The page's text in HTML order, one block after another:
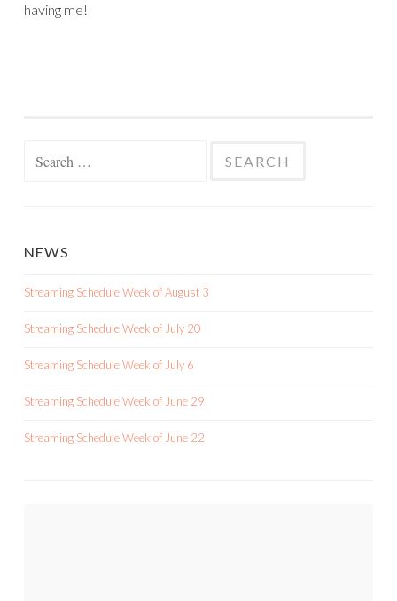
having me!
NEWS
Streaming Schedule Week of August 3
Streaming Schedule Week of July 20
Streaming Schedule Week of July 6
Streaming Schedule Week of June 29
Streaming Schedule Week of June 22